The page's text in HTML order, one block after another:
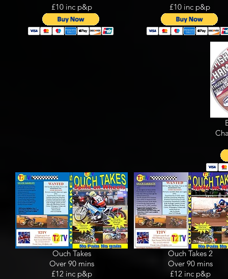
£10 inc p&p
£10 inc p&p
Ouch Takes
Over 90 mins
£12 inc p&p
Ouch Takes 2
Over 90 mins
£12 inc p&p